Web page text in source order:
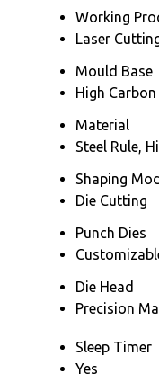
Working
Laser
Mould Base
High
Material
Steel Rule,
Shaping
Die Cutting
Punch Dies
Die Head
Precision
Sleep Timer
Yes